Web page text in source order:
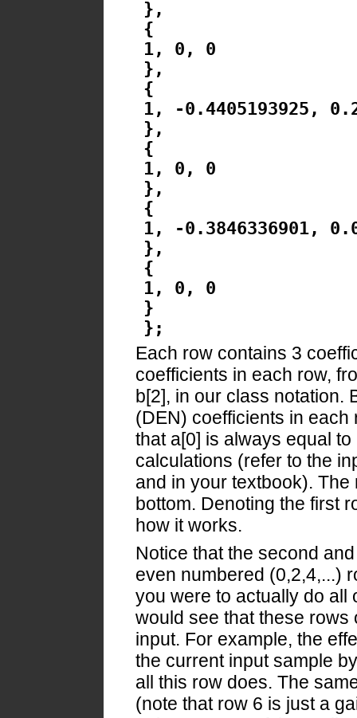
},
{
1, 0, 0
},
{
1, -0.4405193925,
},
{
1, 0, 0
},
{
1, -0.3846336901,
},
{
1, 0, 0
}
};
Each row contains 3
coefficients in each row,
b[2], in our class notation.
(DEN) coefficients in each
that a[0] is always equal
calculations (refer to the
and in your textbook).
bottom. Denoting the first
how it works.
Notice that the second
even numbered (0,2,4,...)
you were to actually do all
would see that these
input. For example, the
the current input sample
all this row does. The
(note that row 6 is just a